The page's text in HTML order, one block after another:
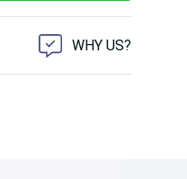
WHY US?